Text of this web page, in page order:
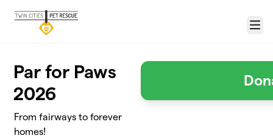
Menu
Par for Paws
2026
From fairways to forever
homes!